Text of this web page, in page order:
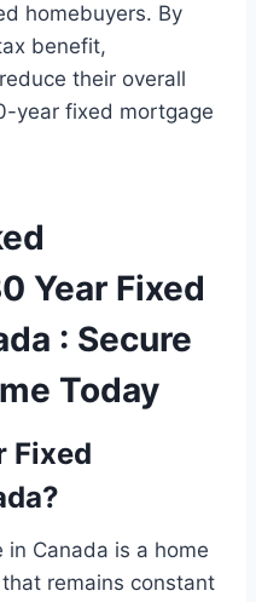
homebuyers. By
benefit,
their overall
year fixed mortgage
Year Fixed
: Secure
Today
Fixed
Canada is a home
remains constant